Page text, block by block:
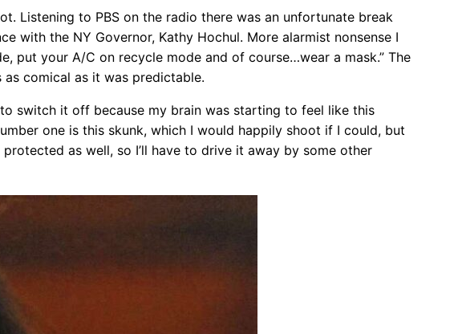
Listening to PBS on the radio there was an unfortunate break
with the NY Governor, Kathy Hochul. More alarmist nonsense I
put your A/C on recycle mode and of course…wear a mask.” The
comical as it was predictable.
switch it off because my brain was starting to feel like this
one is this skunk, which I would happily shoot if I could, but
as well, so I’ll have to drive it away by some other